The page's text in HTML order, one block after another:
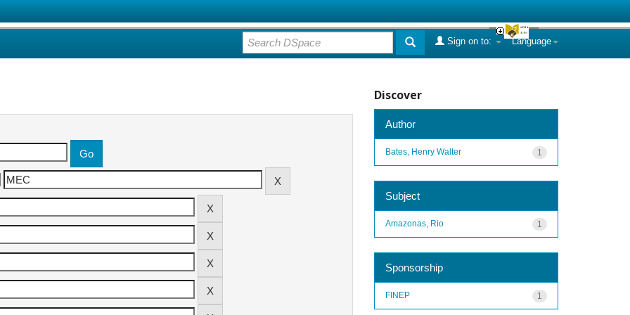
Language
Sign on to:
Discover
Author
1
Bates, Henry Walter
Subject
1
Amazonas, Rio
Sponsorship
1
FINEP